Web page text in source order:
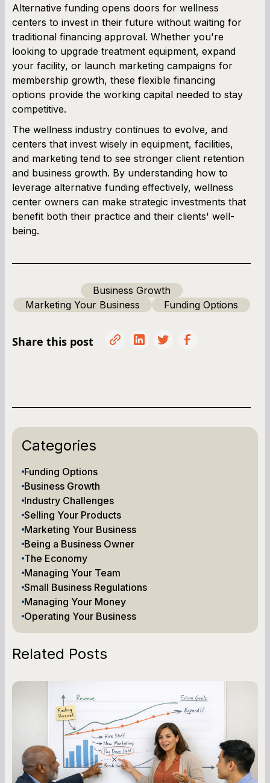
Alternative funding opens doors for wellness
centers to invest in their future without waiting for
traditional financing approval. Whether you're
looking to upgrade treatment equipment, expand
your facility, or launch marketing campaigns for
membership growth, these flexible financing
options provide the working capital needed to stay
competitive.
The wellness industry continues to evolve, and
centers that invest wisely in equipment, facilities,
and marketing tend to see stronger client retention
and business growth. By understanding how to
leverage alternative funding effectively, wellness
center owners can make strategic investments that
benefit both their practice and their clients' well-
being.
Business Growth
Marketing Your Business
Funding Options
Share this post
Categories
Funding Options
Business Growth
Industry Challenges
Selling Your Products
Marketing Your Business
Being a Business Owner
The Economy
Managing Your Team
Small Business Regulations
Managing Your Money
Operating Your Business
Related Posts